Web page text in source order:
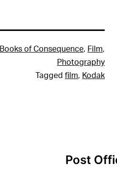
Books of Consequence, Film,
Photography
Tagged film, Kodak
Post